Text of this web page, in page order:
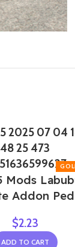
Mods
Addon Ped
$2.23
ADD TO CART